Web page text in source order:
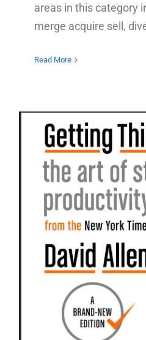
areas in this category
merge acquire sell,
Read More